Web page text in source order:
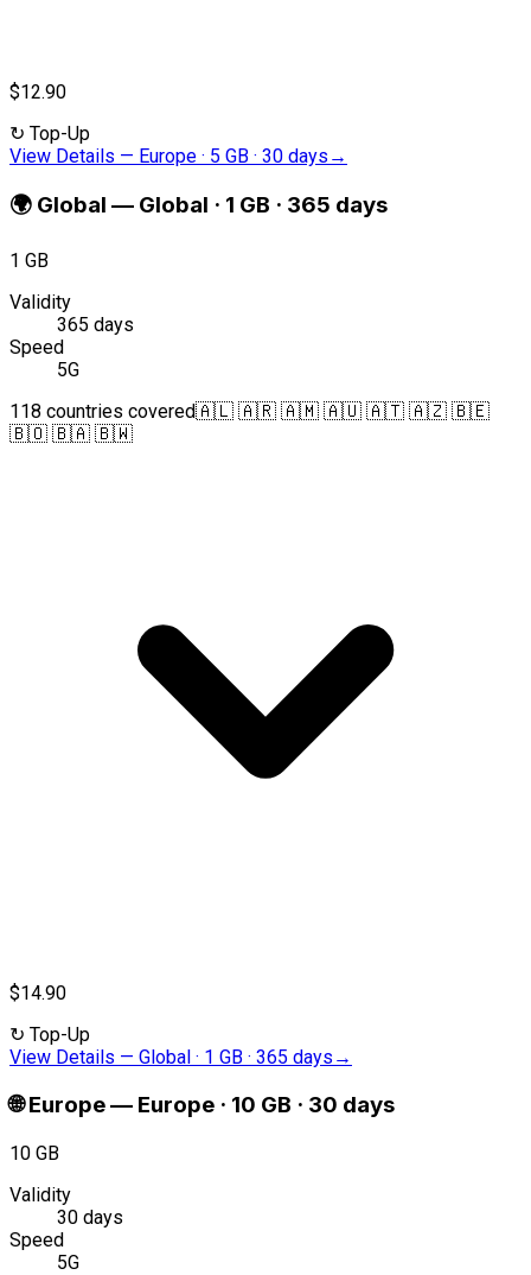
$12.90
↻ Top-Up
View Details — Europe · 5 GB · 30 days →
🌍 Global — Global · 1 GB · 365 days
1 GB
Validity
365 days
Speed
5G
118 countries covered🇦🇱 🇦🇷 🇦🇲 🇦🇺 🇦🇹 🇦🇿 🇧🇪
🇧🇴 🇧🇦 🇧🇼
$14.90
↻ Top-Up
View Details — Global · 1 GB · 365 days →
🌐 Europe— Europe · 10 GB · 30 days
10 GB
Validity
30 days
Speed
5G